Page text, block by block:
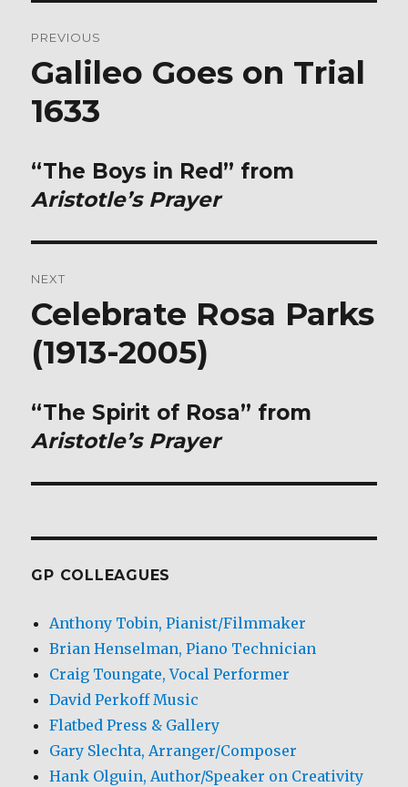
navigation
PREVIOUS
Previous
Galileo Goes on Trial
1633
“The Boys in Red” from
Aristotle’s Prayer
NEXT
Next
Celebrate Rosa Parks
(1913-2005)
“The Spirit of Rosa” from
Aristotle’s Prayer
GP COLLEAGUES
Anthony Tobin, Pianist/Filmmaker
Brian Henselman, Piano Technician
Craig Toungate, Vocal Performer
David Perkoff Music
Flatbed Press & Gallery
Gary Slechta, Arranger/Composer
Hank Olguin, Author/Speaker on Creativity